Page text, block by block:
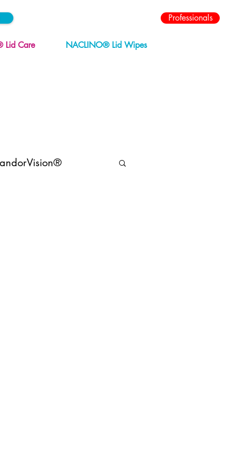
Professionals
NACLINO® Lid Wipes
Lid Care